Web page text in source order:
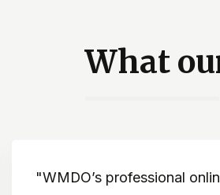
What
Dramatically improves